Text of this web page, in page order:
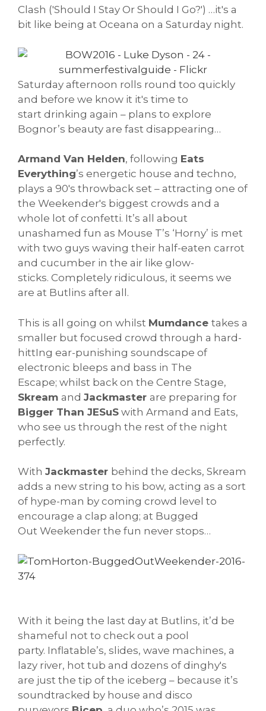
Clash ('Should I Stay Or Should I Go?') …it's a
bit like being at Oceana on a Saturday night.
Saturday afternoon rolls round too quickly
and before we know it it's time to
start drinking again – plans to explore
Bognor’s beauty are fast disappearing…
Armand Van Helden, following Eats
Everything’s energetic house and techno,
plays a 90's throwback set – attracting one of
the Weekender's biggest crowds and a
whole lot of confetti. It’s all about
unashamed fun as Mouse T’s ‘Horny’ is met
with two guys waving their half-eaten carrot
and cucumber in the air like glow-
sticks. Completely ridiculous, it seems we
are at Butlins after all.
This is all going on whilst Mumdance takes a
smaller but focused crowd through a hard-
hittIng ear-punishing soundscape of
electronic bleeps and bass in The
Escape; whilst back on the Centre Stage,
Skream and Jackmaster are preparing for
Bigger Than JESuS with Armand and Eats,
who see us through the rest of the night
perfectly.
With Jackmaster behind the decks, Skream
adds a new string to his bow, acting as a sort
of hype-man by coming crowd level to
encourage a clap along; at Bugged
Out Weekender the fun never stops…
With it being the last day at Butlins, it’d be
shameful not to check out a pool
party. Inflatable’s, slides, wave machines, a
lazy river, hot tub and dozens of dinghy's
are just the tip of the iceberg – because it’s
soundtracked by house and disco